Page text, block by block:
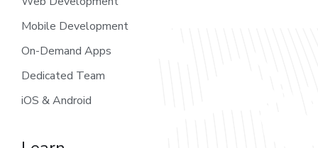
Mobile Development
On-Demand Apps
Dedicated Team
iOS & Android